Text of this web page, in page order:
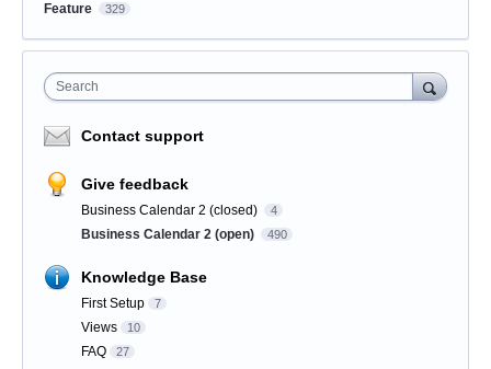
Feature
329
Search
Contact support
Give feedback
Business Calendar 2 (closed) 4
Business Calendar 2 (open) 490
Knowledge Base
First Setup 7
Views 10
FAQ 27